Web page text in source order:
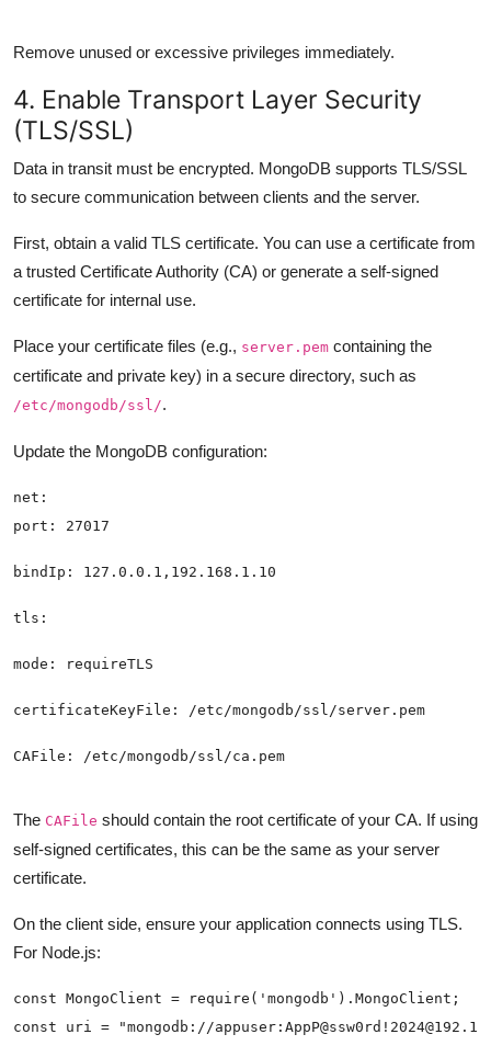
Remove unused or excessive privileges immediately.
4. Enable Transport Layer Security
(TLS/SSL)
Data in transit must be encrypted. MongoDB supports TLS/SSL
to secure communication between clients and the server.
First, obtain a valid TLS certificate. You can use a certificate from
a trusted Certificate Authority (CA) or generate a self-signed
certificate for internal use.
Place your certificate files (e.g., server.pem containing the
certificate and private key) in a secure directory, such as
/etc/mongodb/ssl/.
Update the MongoDB configuration:
The CAFile should contain the root certificate of your CA. If using
self-signed certificates, this can be the same as your server
certificate.
On the client side, ensure your application connects using TLS.
For Node.js: